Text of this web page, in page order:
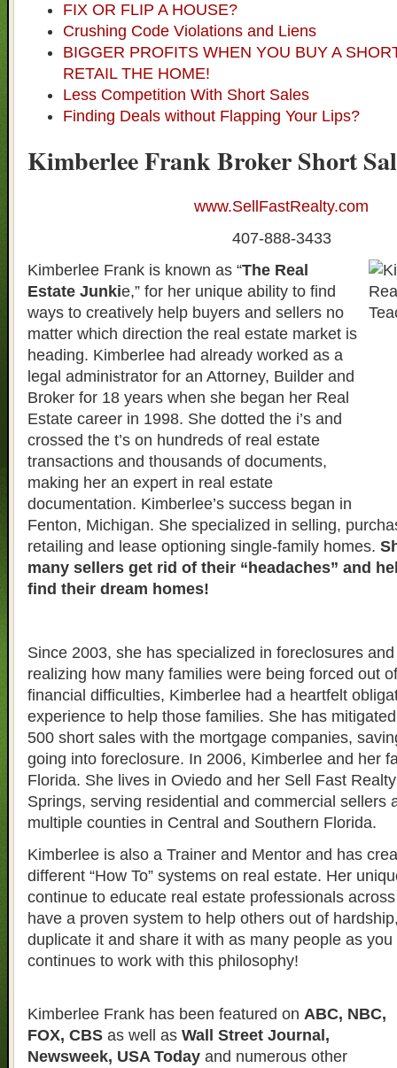
FIX OR FLIP A HOUSE?
Crushing Code Violations and Liens
BIGGER PROFITS WHEN YOU BUY A
RETAIL THE HOME!
Less Competition With Short Sales
Finding Deals without Flapping Your Lips?
Kimberlee Frank Broker Short
www.SellFastRealty.com
407-888-3433
Kimberlee Frank is known as “The Real
Estate Junkie,” for her unique ability to find
ways to creatively help buyers and sellers no
matter which direction the real estate market is
heading. Kimberlee had already worked as a
legal administrator for an Attorney, Builder and
Broker for 18 years when she began her Real
Estate career in 1998. She dotted the i’s and
crossed the t’s on hundreds of real estate
transactions and thousands of documents,
making her an expert in real estate
documentation. Kimberlee’s success began in
Fenton, Michigan. She specialized in selling,
retailing and lease optioning single-family homes.
many sellers get rid of their “headaches” and
find their dream homes!
Since 2003, she has specialized in foreclosures
realizing how many families were being forced out
financial difficulties, Kimberlee had a heartfelt
experience to help those families. She has
500 short sales with the mortgage companies,
going into foreclosure. In 2006, Kimberlee and her
Florida. She lives in Oviedo and her Sell Fast
Springs, serving residential and commercial sellers
multiple counties in Central and Southern Florida.
Kimberlee is also a Trainer and Mentor and has
different “How To” systems on real estate. Her
continue to educate real estate professionals
have a proven system to help others out of
duplicate it and share it with as many people as
continues to work with this philosophy!
Kimberlee Frank has been featured on ABC, NBC,
FOX, CBS as well as Wall Street Journal,
Newsweek, USA Today and numerous other